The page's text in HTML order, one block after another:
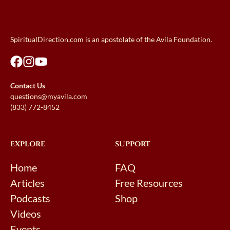
SpiritualDirection.com is an apostolate of the Avila Foundation.
Contact Us
questions@myavila.com
(833) 772-8452
EXPLORE
Home
Articles
Podcasts
Videos
SUPPORT
FAQ
Free Resources
Shop